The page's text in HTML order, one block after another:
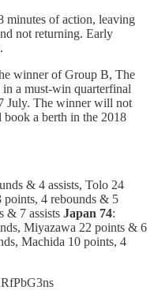
minutes of action, leaving
not returning. Early
winner of Group B, The
a must-win quarterfinal
July. The winner will not
a berth in the 2018
& 4 assists, Tolo 24
points, 4 rebounds & 5
& 7 assists Japan 74:
Miyazawa 22 points & 6
Machida 10 points, 4